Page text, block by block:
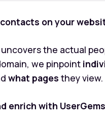
on your
uncovers the actual
we pinpoint
what pages they view.
enrich with